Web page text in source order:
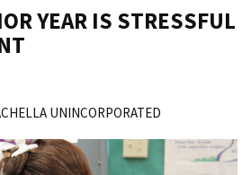
YEAR IS STRESSFUL
UNINCORPORATED